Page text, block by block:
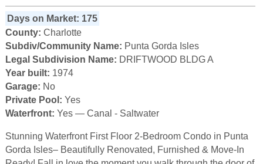
Days on Market: 175
County: Charlotte
Subdiv/Community Name: Punta Gorda Isles
Legal Subdivision Name: DRIFTWOOD BLDG A
Year built: 1974
Garage: No
Private Pool: Yes
Waterfront: Yes — Canal - Saltwater
Stunning Waterfront First Floor 2-Bedroom Condo in Punta
Gorda Isles– Beautifully Renovated, Furnished & Move-In